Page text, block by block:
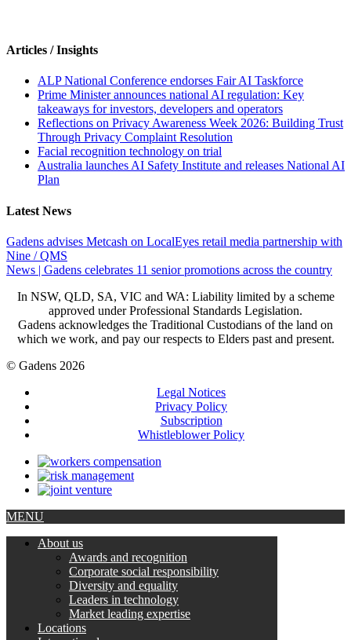
Articles / Insights
ALP National Conference endorses Fair AI Taskforce
Prime Minister announces national AI regulation: Key
takeaways for investors, developers and operators
Reflections on Privacy Awareness Week 2026: Building Trust
Through Privacy Complaint Resolution
Facial recognition technology on trial
Australia launches AI Safety Institute and releases National AI
Plan
Latest News
Gadens advises Metcash on LocalEyes retail media partnership with
Nine / QMS
News | Gadens celebrates 11 senior promotions across the country
In NSW, QLD, SA, VIC and WA: Liability limited by a scheme
approved under Professional Standards Legislation.
Gadens acknowledges the Traditional Custodians of the land on
which we work, and pay our respects to Elders past and present.
© Gadens 2026
Legal Notices
Privacy Policy
Subscription
Whistleblower Policy
MENU
About us
Awards and recognition
Corporate social responsibility
Diversity and equality
Leaders in technology
Market leading expertise
Locations